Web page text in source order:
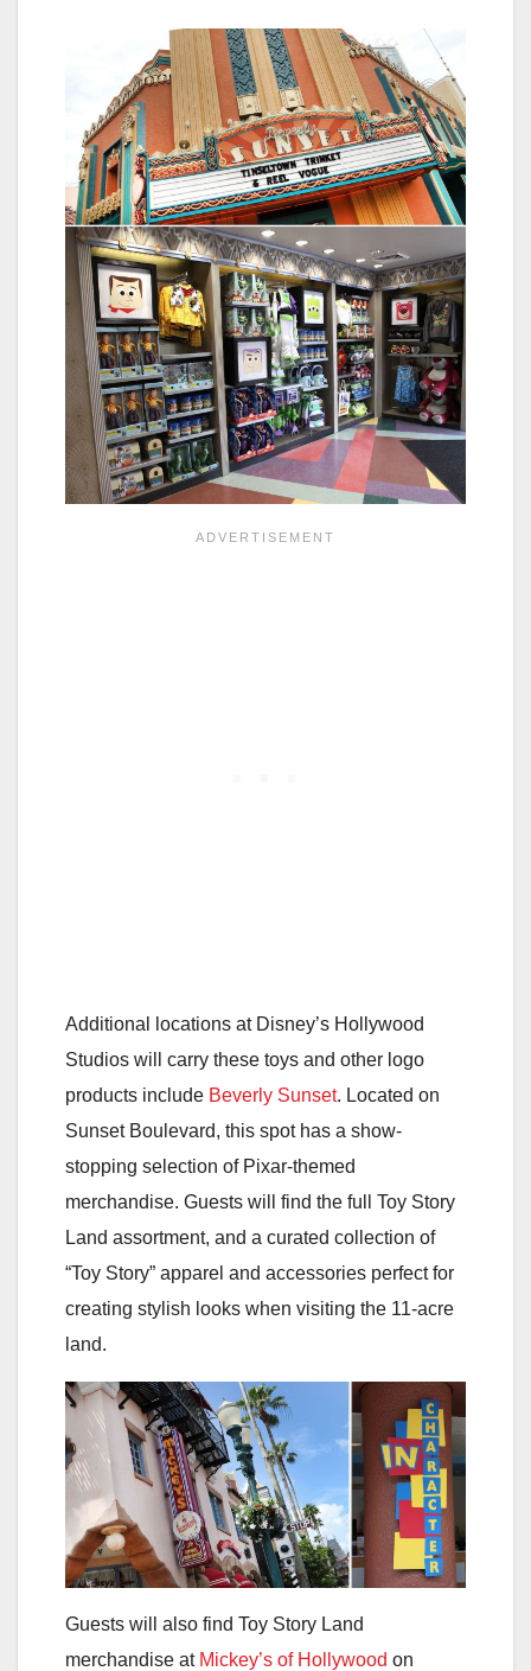
Additional locations at Disney’s Hollywood
Studios will carry these toys and other logo
products include Beverly Sunset. Located on
Sunset Boulevard, this spot has a show-
stopping selection of Pixar-themed
merchandise. Guests will find the full Toy Story
Land assortment, and a curated collection of
“Toy Story” apparel and accessories perfect for
creating stylish looks when visiting the 11-acre
land.
Guests will also find Toy Story Land
merchandise at Mickey’s of Hollywood on